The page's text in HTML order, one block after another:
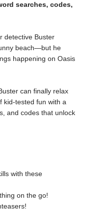
searches, codes,
detective Buster
beach—but he
happening on Oasis
can finally relax
kid-tested fun with a
and codes that unlock
with these
on the go!